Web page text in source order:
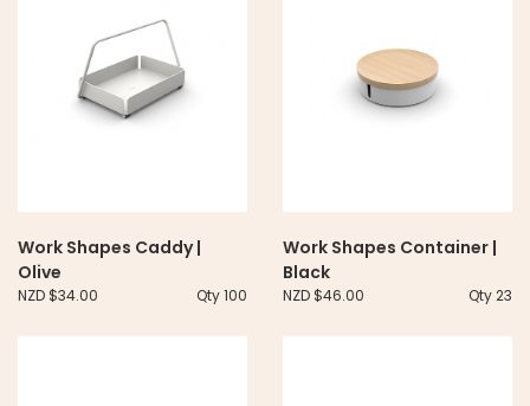
Work Shapes Caddy |
Olive
NZD $34.00 Qty 100
Work Shapes Container |
Black
NZD $46.00 Qty 23